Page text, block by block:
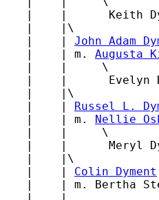
|    |      Keith
   |    |\
   |    |
John Adam
   |    | m.
Augusta
   |    |     \
|    |      Evelyn
   |    |\
   |    |
Russel L.
   |    | m.
Nellie
   |    |     \
|    |      Meryl
   |    |\
   |    |
Colin Dyment
|    | m. Bertha